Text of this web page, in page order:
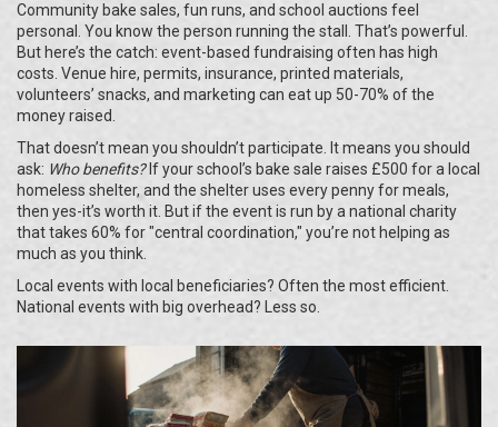
Community bake sales, fun runs, and school auctions feel
personal. You know the person running the stall. That’s powerful.
But here’s the catch: event-based fundraising often has high
costs. Venue hire, permits, insurance, printed materials,
volunteers’ snacks, and marketing can eat up 50-70% of the
money raised.
That doesn’t mean you shouldn’t participate. It means you should
ask: Who benefits?If your school’s bake sale raises £500 for a local
homeless shelter, and the shelter uses every penny for meals,
then yes-it’s worth it. But if the event is run by a national charity
that takes 60% for "central coordination," you’re not helping as
much as you think.
Local events with local beneficiaries? Often the most efficient.
National events with big overhead? Less so.